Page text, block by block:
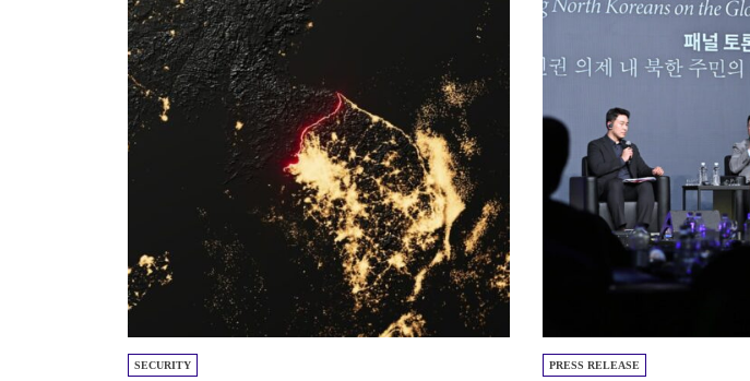
North Korea posts third straight year of 3% growth,
As fewer North Koreans escape, their stories matter more
Zelenskyy says North Korea to send 30,000 more troops
SECURITY PRESS RELEASE